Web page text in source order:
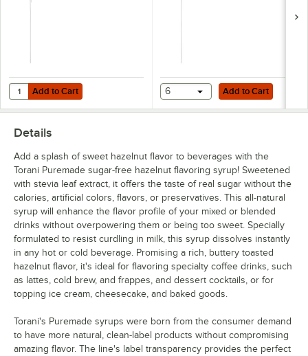
Add to Cart
Quantity for TableCraft Universal 0.25 oz. Syrup Pump for 700 mL,
Add to Cart Add to Cart
6 Add to Cart
Details
Add a splash of sweet hazelnut flavor to beverages with the
Torani Puremade sugar-free hazelnut flavoring syrup! Sweetened
with stevia leaf extract, it offers the taste of real sugar without the
calories, artificial colors, flavors, or preservatives. This all-natural
syrup will enhance the flavor profile of your mixed or blended
drinks without overpowering them or being too sweet. Specially
formulated to resist curdling in milk, this syrup dissolves instantly
in any hot or cold beverage. Promising a rich, buttery toasted
hazelnut flavor, it's ideal for flavoring specialty coffee drinks, such
as lattes, cold brew, and frappes, and dessert cocktails, or for
topping ice cream, cheesecake, and baked goods.
Torani's Puremade syrups were born from the consumer demand
to have more natural, clean-label products without compromising
amazing flavor. The line's label transparency provides the perfect